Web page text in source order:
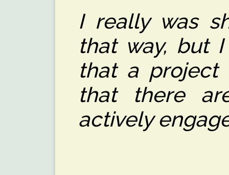
I really was
that way, but
that a project
that there
actively